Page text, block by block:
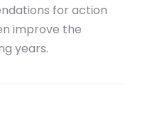
for action
improve the
years.